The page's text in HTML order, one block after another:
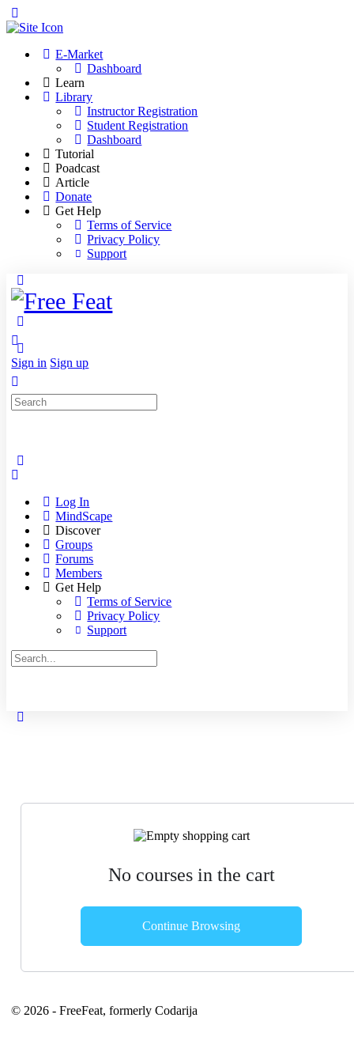
Side
E-Market
Dashboard
Learn
Library
Instructor Registration
Student Registration
Dashboard
Tutorial
Poadcast
Article
Donate
Get Help
Terms of Service
Privacy Policy
Support
Side
Panel
Sign in Sign up
Search
for:
Log In
MindScape
Discover
Groups
Forums
Members
Get Help
Terms of Service
Privacy Policy
Support
Search
for:
No courses in the cart
Continue Browsing
© 2026 - FreeFeat, formerly Codarija